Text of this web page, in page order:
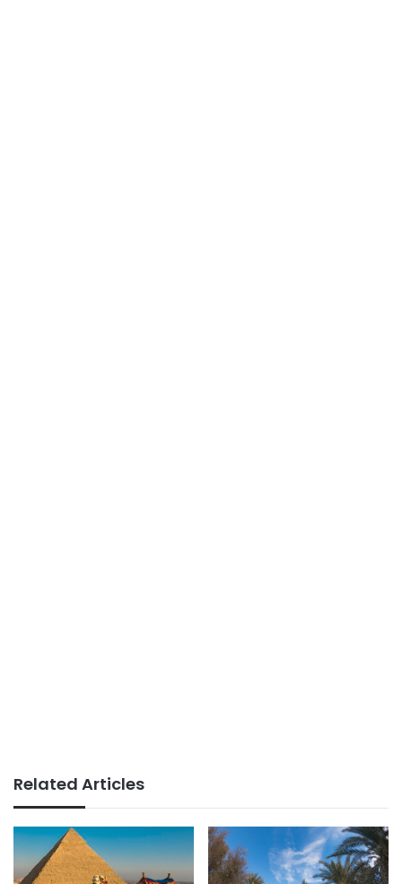
Related Articles